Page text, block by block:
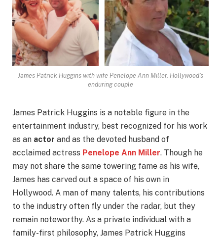
James Patrick Huggins with wife Penelope Ann Miller, Hollywood's
enduring couple
James Patrick Huggins is a notable figure in the
entertainment industry, best recognized for his work
as an actor and as the devoted husband of
acclaimed actress Penelope Ann Miller. Though he
may not share the same towering fame as his wife,
James has carved out a space of his own in
Hollywood. A man of many talents, his contributions
to the industry often fly under the radar, but they
remain noteworthy. As a private individual with a
family-first philosophy, James Patrick Huggins